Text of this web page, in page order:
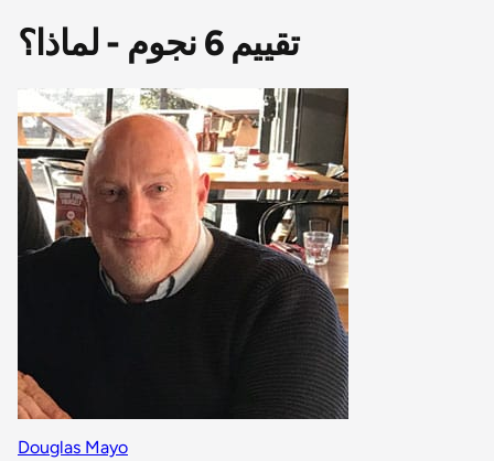
تقييم 6 نجوم - لماذا؟
Douglas Mayo